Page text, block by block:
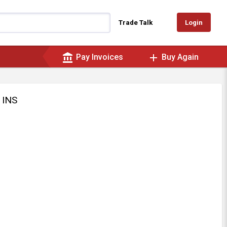
Trade Talk Login
account_balance Pay Invoices add Buy Again